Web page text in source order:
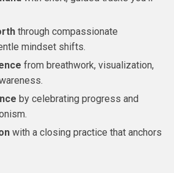
through compassionate
mindset shifts.
from breathwork, visualization,
by celebrating progress and
with a closing practice that anchors